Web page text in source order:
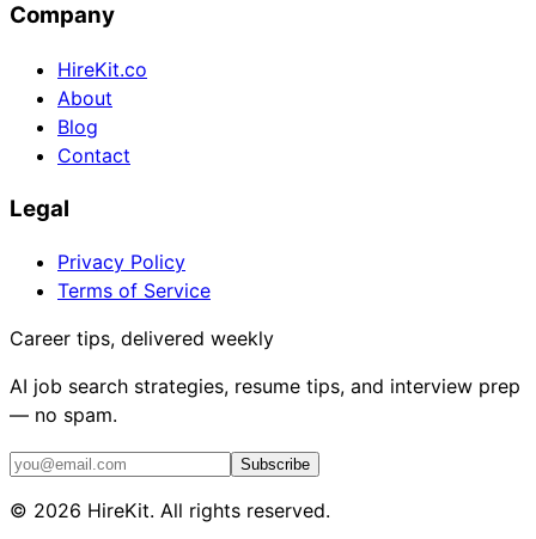
Company
HireKit.co
About
Blog
Contact
Legal
Privacy Policy
Terms of Service
Career tips, delivered weekly
AI job search strategies, resume tips, and interview prep
— no spam.
Subscribe
© 2026 HireKit. All rights reserved.